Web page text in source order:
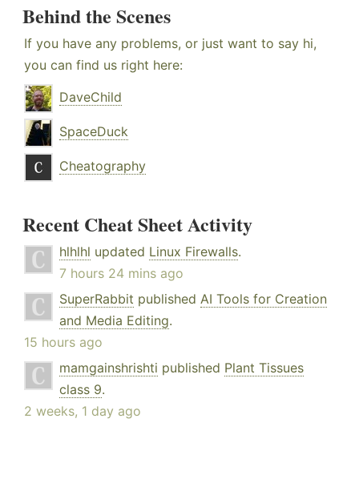
Behind the Scenes
If you have any problems, or just want to say hi,
you can find us right here:
DaveChild
SpaceDuck
Cheatography
Recent Cheat Sheet Activity
hlhlhl updated Linux Firewalls.
7 hours 24 mins ago
SuperRabbit published AI Tools for Creation
and Media Editing.
15 hours ago
mamgainshrishti published Plant Tissues
class 9.
2 weeks, 1 day ago